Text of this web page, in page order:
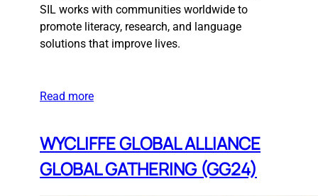
SIL works with communities worldwide to
promote literacy, research, and language
solutions that improve lives.
Read more
WYCLIFFE GLOBAL ALLIANCE
GLOBAL GATHERING (GG24)